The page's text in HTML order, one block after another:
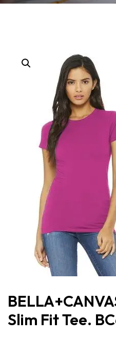
Slim Fit Tee.